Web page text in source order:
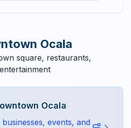
Ocala
square, restaurants,
Ocala
events, and